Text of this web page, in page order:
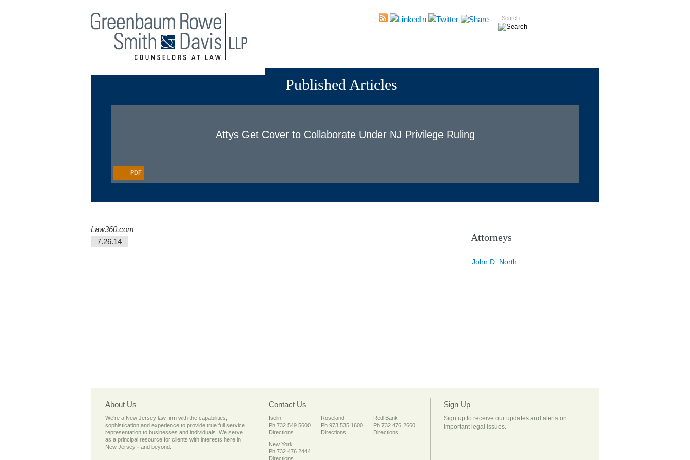
Search
Jump to Page
Published Articles
PDF
Attys Get Cover to Collaborate Under NJ Privilege Ruling
Law360.com
7.26.14
Attorneys
John D. North
About Us
We're a New Jersey law firm with the capabilities,
sophistication and experience to provide true full service
representation to businesses and individuals. We serve
as a principal resource for clients with interests here in
New Jersey - and beyond.
Contact Us
Iselin
Ph 732.549.5600
Directions
Roseland
Ph 973.535.1600
Directions
Red Bank
Ph 732.476.2660
Directions
New York
Ph 732.476.2444
Directions
Sign Up
Sign up to receive our updates and alerts on
important legal issues.